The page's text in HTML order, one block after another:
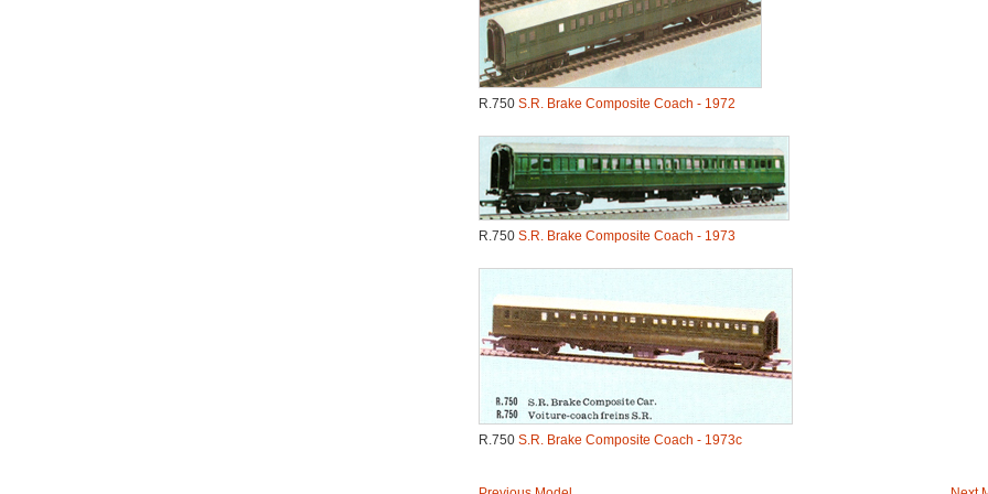
R.750 S.R. Brake Composite Coach - 1972
R.750 S.R. Brake Composite Coach - 1973
R.750 S.R. Brake Composite Coach - 1973c